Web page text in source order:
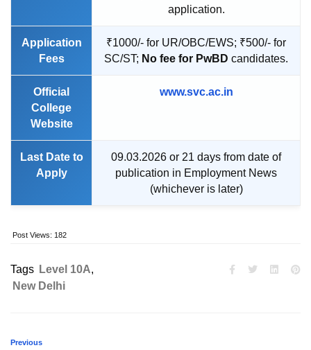
application.
Application
Fees
₹1000/- for UR/OBC/EWS; ₹500/- for
SC/ST; No fee for PwBD candidates.
Official
College
Website
www.svc.ac.in
Last Date to
Apply
09.03.2026 or 21 days from date of
publication in Employment News
(whichever is later)
Post Views: 182
Tags Level 10A,
New Delhi
Previous